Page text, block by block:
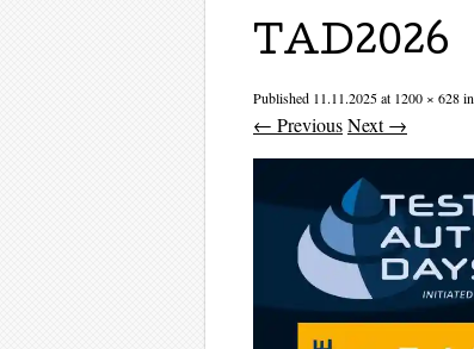
TAD2026
Published 11.11.2025at 1200 × 628in
← PreviousNext →